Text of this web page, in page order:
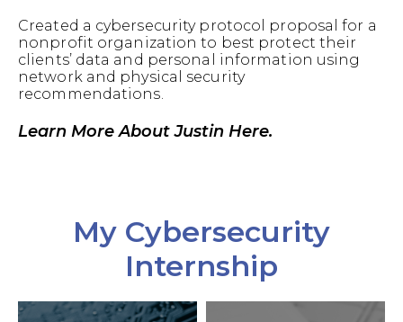
Created a cybersecurity protocol proposal for a
nonprofit organization to best protect their
clients’ data and personal information using
network and physical security
recommendations.
Learn More About Justin Here.
My Cybersecurity
Internship